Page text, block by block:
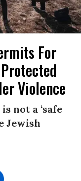
For
Violence
not a ‘safe
Jewish